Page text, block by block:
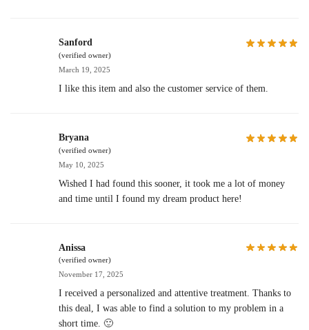
Sanford
(verified owner)
March 19, 2025
I like this item and also the customer service of them.
Bryana
(verified owner)
May 10, 2025
Wished I had found this sooner, it took me a lot of money
and time until I found my dream product here!
Anissa
(verified owner)
November 17, 2025
I received a personalized and attentive treatment. Thanks to
this deal, I was able to find a solution to my problem in a
short time. 🙂